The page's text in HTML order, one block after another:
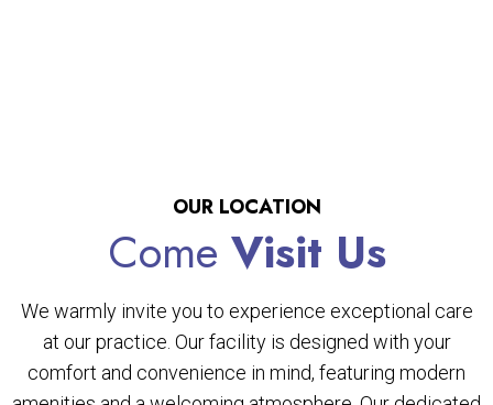
OUR LOCATION
Come Visit Us
We warmly invite you to experience exceptional care
at our practice. Our facility is designed with your
comfort and convenience in mind, featuring modern